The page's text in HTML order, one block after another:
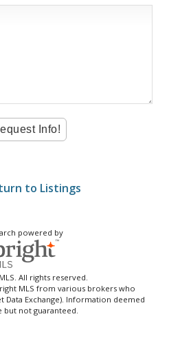
to Listings
powered by
All rights reserved.
MLS from various brokers who
Data Exchange). Information deemed
but not guaranteed.